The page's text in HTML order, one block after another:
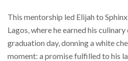
This mentorship led Elijah to
Lagos, where he earned his
graduation day, donning a white
moment: a promise fulfilled to his